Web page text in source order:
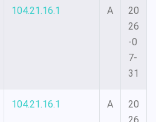
104.21.16.1 A
20
26
-0
7-
31
104.21.16.1 A
20